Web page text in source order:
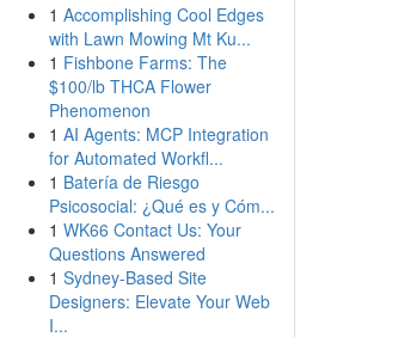
1 Accomplishing Cool Edges
with Lawn Mowing Mt Ku...
1 Fishbone Farms: The
$100/lb THCA Flower
Phenomenon
1 AI Agents: MCP Integration
for Automated Workfl...
1 Batería de Riesgo
Psicosocial: ¿Qué es y Cóm...
1 WK66 Contact Us: Your
Questions Answered
1 Sydney-Based Site
Designers: Elevate Your Web
I...